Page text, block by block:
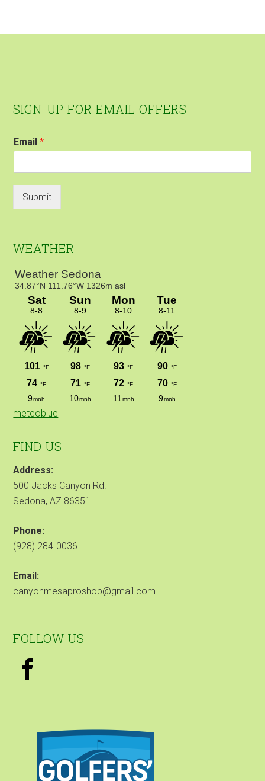
Footer
SIGN-UP FOR EMAIL OFFERS
Email*
Submit
WEATHER
meteoblue
FIND US
Address:
500 Jacks Canyon Rd.
Sedona, AZ 86351
Phone:
(928) 284-0036
Email:
canyonmesaproshop@gmail.com
FOLLOW US